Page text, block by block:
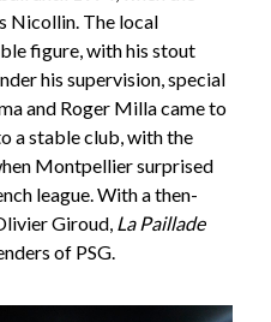
Nicollin. The local
figure, with his stout
his supervision, special
and Roger Milla came to
a stable club, with the
Montpellier surprised
league. With a then-
Giroud, La Paillade
of PSG.